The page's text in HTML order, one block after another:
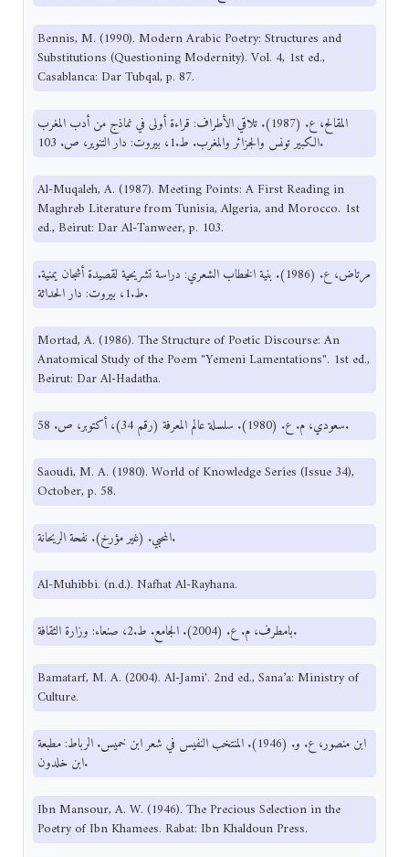
Bennis, M. (1990). Modern Arabic Poetry: Structures and
Substitutions (Questioning Modernity). Vol. 4, 1st ed.,
Casablanca: Dar Tubqal, p. 87.
المقالح، ع. (1987). تلاقي الأطراف: قراءة أولى في نماذج من أدب المغرب
الكبير تونس والجزائر والمغرب. ط.1، بيروت: دار التنوير، ص. 103.
Al-Muqaleh, A. (1987). Meeting Points: A First Reading in
Maghreb Literature from Tunisia, Algeria, and Morocco. 1st
ed., Beirut: Dar Al-Tanweer, p. 103.
مرتاض، ع. (1986). بنية الخطاب الشعري: دراسة تشريحية لقصيدة أشجان يمنية.
ط.1، بيروت: دار الحداثة.
Mortad, A. (1986). The Structure of Poetic Discourse: An
Anatomical Study of the Poem "Yemeni Lamentations". 1st ed.,
Beirut: Dar Al-Hadatha.
سعودي، م. ع. (1980). سلسلة عالم المعرفة (رقم 34)، أكتوبر، ص. 58.
Saoudi, M. A. (1980). World of Knowledge Series (Issue 34),
October, p. 58.
المحبي. (غير مؤرخ). نفحة الريحانة.
Al-Muhibbi. (n.d.). Nafhat Al-Rayhana.
بامطرف، م. ع. (2004). الجامع. ط.2، صنعاء: وزارة الثقافة.
Bamatarf, M. A. (2004). Al-Jami'. 2nd ed., Sana’a: Ministry of
Culture.
ابن منصور، ع. و. (1946). المنتخب النفيس في شعر ابن خميس. الرباط: مطبعة
ابن خلدون.
Ibn Mansour, A. W. (1946). The Precious Selection in the
Poetry of Ibn Khamees. Rabat: Ibn Khaldoun Press.